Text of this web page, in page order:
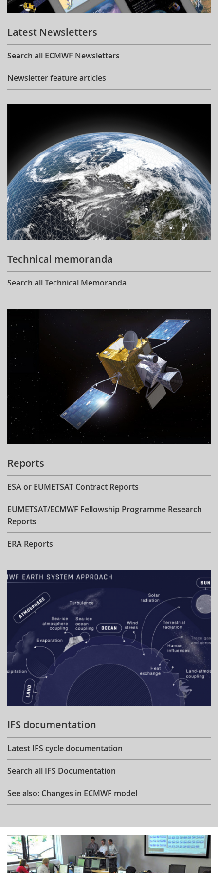
Learning
Publications
Latest Newsletters
Search all ECMWF Newsletters
Newsletter feature articles
Technical memoranda
Search all Technical Memoranda
Reports
ESA or EUMETSAT Contract Reports
EUMETSAT/ECMWF Fellowship Programme Research
Reports
ERA Reports
IFS documentation
Latest IFS cycle documentation
Search all IFS Documentation
See also: Changes in ECMWF model